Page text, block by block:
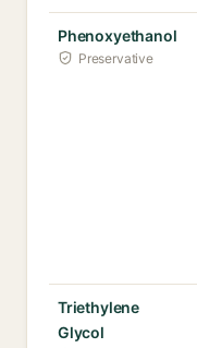
Phenoxyethanol
Preservative
Triethylene
Glycol